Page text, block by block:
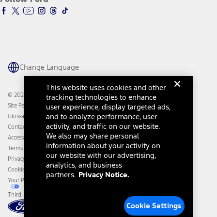
Ford Parts
Ford Interest Advantage
Ford Racing
Warriors in Pink
Connected Navigation
Ford Co-Pilot360 Technology
Owner Benefits
Going Electric
Ford Heritage Vault
Ford Rewards
Coupons and Offers
Collision Assistance
California Consumer Notice
Disconnect Remote Vehicle Access
Change Language
© 2026 Ford Motor Company
Site Feedback
Glossary
Contact Us
Accessibility
Terms & Conditions
Privacy Notice
Cookie Settings
Your Privacy Choices
Third-Party Trademarks
This website uses cookies and other
tracking technologies to enhance
user experience, display targeted ads,
and to analyze performance, user
activity, and traffic on our website.
We also may share personal
information about your activity on
our website with our advertising,
analytics, and business
partners. Privacy Notice.
Cookie Settings